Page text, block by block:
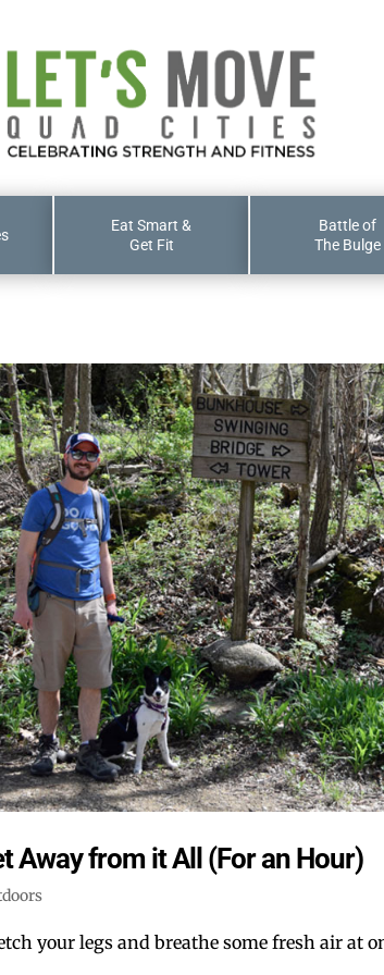
Eat Smart &
Get Fit
Battle of
The Bulge
Away from it All (For an Hour)
your legs and breathe some fresh air at